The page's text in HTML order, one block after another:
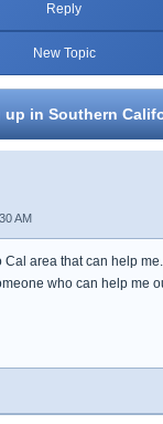
Reply
New Topic
up in Southern
AM
Cal area that can help
who can help me